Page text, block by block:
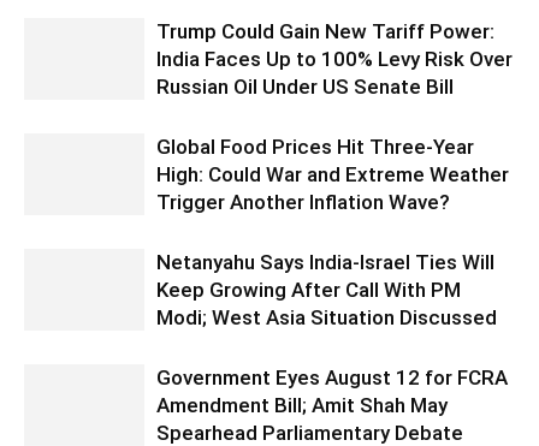
Trump Could Gain New Tariff Power:
India Faces Up to 100% Levy Risk Over
Russian Oil Under US Senate Bill
Global Food Prices Hit Three-Year
High: Could War and Extreme Weather
Trigger Another Inflation Wave?
Netanyahu Says India-Israel Ties Will
Keep Growing After Call With PM
Modi; West Asia Situation Discussed
Government Eyes August 12 for FCRA
Amendment Bill; Amit Shah May
Spearhead Parliamentary Debate